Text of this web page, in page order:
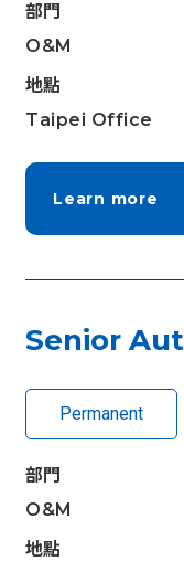
部門
O&M
地點
Taipei Office
Learn more
Senior
Permanent
部門
O&M
地點